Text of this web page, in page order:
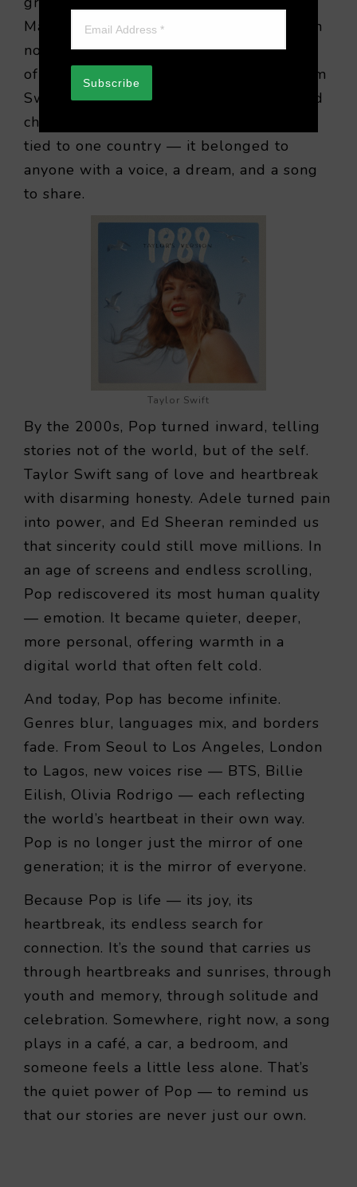
Mariah Carey soared into impossible high
notes, Britney Spears captured the spirit
of youthful rebellion, and producers from
Sweden crafted melodies that conquered
charts everywhere. Pop was no longer
tied to one country — it belonged to
anyone with a voice, a dream, and a song
to share.
Taylor Swift
By the 2000s, Pop turned inward, telling
stories not of the world, but of the self.
Taylor Swift sang of love and heartbreak
with disarming honesty. Adele turned pain
into power, and Ed Sheeran reminded us
that sincerity could still move millions. In
an age of screens and endless scrolling,
Pop rediscovered its most human quality
— emotion. It became quieter, deeper,
more personal, offering warmth in a
digital world that often felt cold.
And today, Pop has become infinite.
Genres blur, languages mix, and borders
fade. From Seoul to Los Angeles, London
to Lagos, new voices rise — BTS, Billie
Eilish, Olivia Rodrigo — each reflecting
the world’s heartbeat in their own way.
Pop is no longer just the mirror of one
generation; it is the mirror of everyone.
Because Pop is life — its joy, its
heartbreak, its endless search for
connection. It’s the sound that carries us
through heartbreaks and sunrises, through
youth and memory, through solitude and
celebration. Somewhere, right now, a song
plays in a café, a car, a bedroom, and
someone feels a little less alone. That’s
the quiet power of Pop — to remind us
that our stories are never just our own.
Subscribe